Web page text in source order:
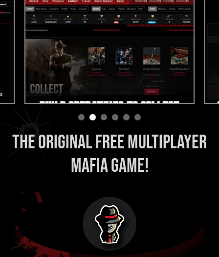
THE ORIGINAL FREE MULTIPLAYER
MAFIA GAME!